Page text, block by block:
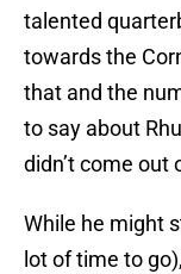
talented
towards the
that and the
to say about
didn’t come out
While he might
lot of time to